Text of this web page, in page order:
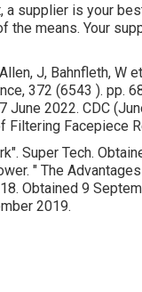
supplier is your
means. Your
J, Bahnfleth, W
372 (6543 ). pp.
June 2022. CDC
Filtering Facepiece
. Super Tech.
" The
Obtained 9
2019.